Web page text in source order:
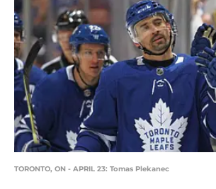
TORONTO, ON - APRIL 23: Tomas Plekanec